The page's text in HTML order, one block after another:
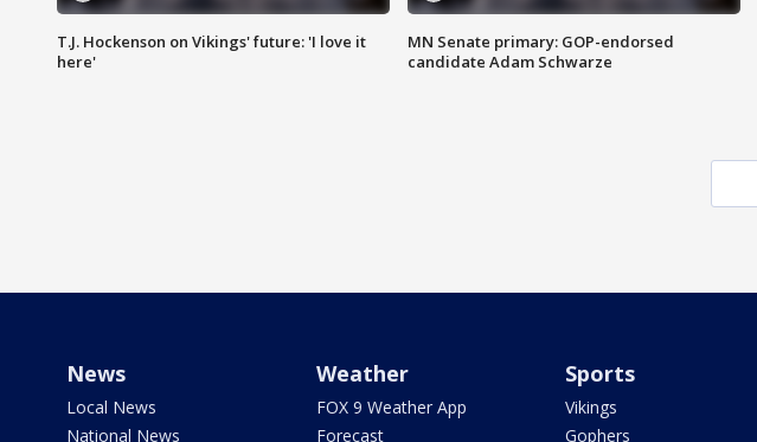
T.J. Hockenson on Vikings' future: 'I love it
here'
MN Senate primary: GOP-endorsed
candidate Adam Schwarze
News
Local News
National News
Weather
FOX 9 Weather App
Forecast
Sports
Vikings
Gophers